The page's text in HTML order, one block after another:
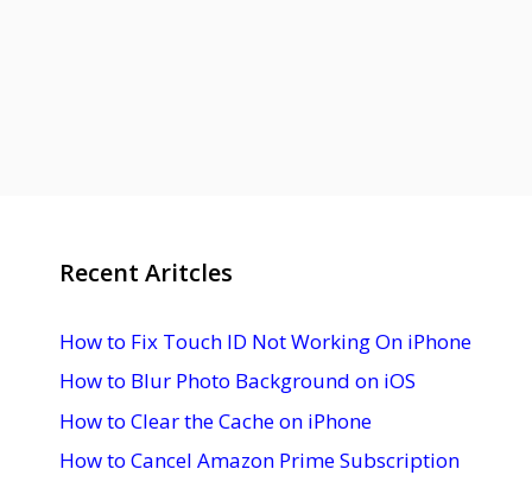
Recent Aritcles
How to Fix Touch ID Not Working On iPhone
How to Blur Photo Background on iOS
How to Clear the Cache on iPhone
How to Cancel Amazon Prime Subscription